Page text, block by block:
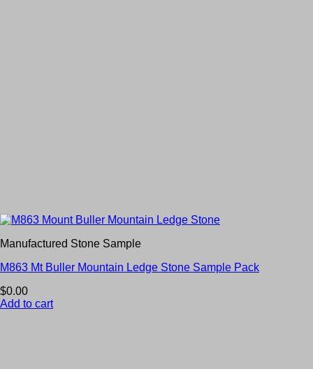
Manufactured Stone Sample
M863 Mt Buller Mountain Ledge Stone Sample Pack
$0.00
Add to cart